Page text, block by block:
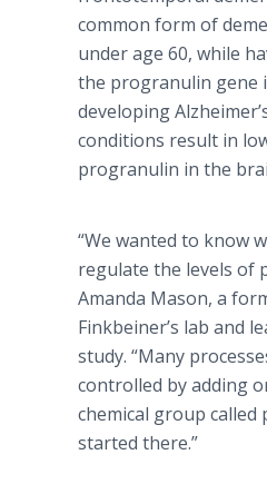
common form of
under age 60, while
the progranulin gene
developing
conditions result in
progranulin in the
“We wanted to know
regulate the levels of
Amanda Mason, a
Finkbeiner’s lab and
study. “Many
controlled by adding
chemical group called
started there.”